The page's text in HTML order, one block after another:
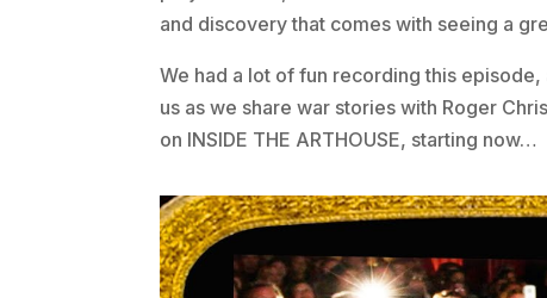
and discovery that comes with seeing a
We had a lot of fun recording this
us as we share war stories with Roger
on INSIDE THE ARTHOUSE, starting now…